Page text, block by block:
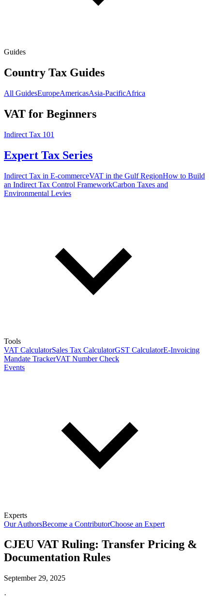
Guides
Country Tax Guides
All GuidesEuropeAmericasAsia-PacificAfrica
VAT for Beginners
Indirect Tax 101
Expert Tax Series
Indirect Tax in E-commerceVAT in the Gulf RegionHow to Build
an Indirect Tax Control FrameworkCarbon Taxes and
Environmental Levies
Tools
VAT CalculatorSales Tax CalculatorGST CalculatorE-Invoicing
Mandate TrackerVAT Number Check
Events
Experts
Our AuthorsBecome a ContributorChoose an Expert
CJEU VAT Ruling: Transfer Pricing &
Documentation Rules
September 29, 2025
·